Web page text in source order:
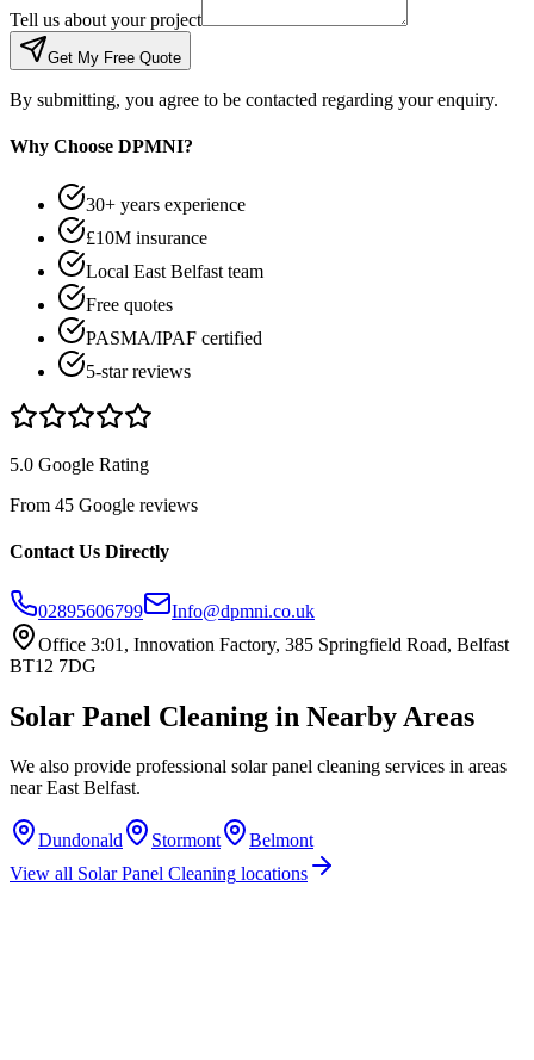
Tell us about your project
Get My Free Quote
By submitting, you agree to be contacted regarding your enquiry.
Why Choose DPMNI?
30+ years experience
£10M insurance
Local East Belfast team
Free quotes
PASMA/IPAF certified
5-star reviews
5.0 Google Rating
From 45 Google reviews
Contact Us Directly
02895606799
Info@dpmni.co.uk
Office 3:01, Innovation Factory, 385 Springfield Road, Belfast
BT12 7DG
Solar Panel Cleaning in Nearby Areas
We also provide professional solar panel cleaning services in areas
nearEast Belfast.
Dundonald Stormont
Belmont
View all Solar Panel Cleaning locations